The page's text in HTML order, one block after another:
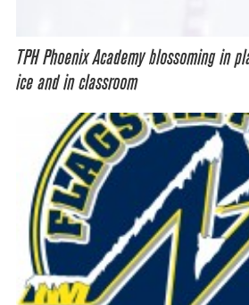
TPH Phoenix Academy blossoming in
ice and in classroom